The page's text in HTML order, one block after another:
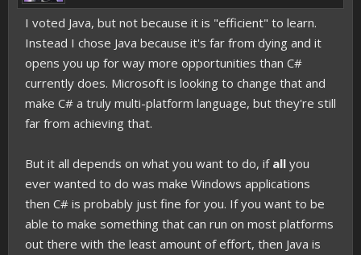
I voted Java, but not because it is "efficient" to learn.
Instead I chose Java because it's far from dying and it
opens you up for way more opportunities than C#
currently does. Microsoft is looking to change that and
make C# a truly multi-platform language, but they're still
far from achieving that.
But it all depends on what you want to do, if all you
ever wanted to do was make Windows applications
then C# is probably just fine for you. If you want to be
able to make something that can run on most platforms
out there with the least amount of effort, then Java is